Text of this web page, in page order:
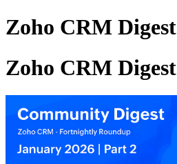
Zoho CRM Digest
Zoho CRM Digest